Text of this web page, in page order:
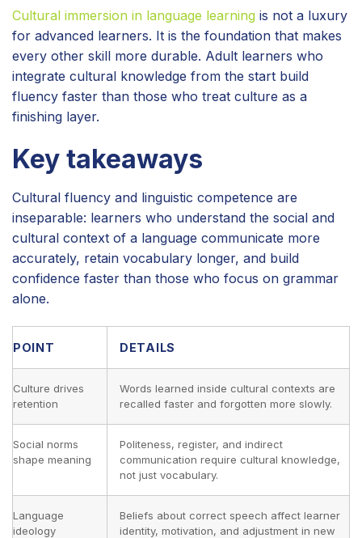
Cultural immersion in language learning is not a luxury
for advanced learners. It is the foundation that makes
every other skill more durable. Adult learners who
integrate cultural knowledge from the start build
fluency faster than those who treat culture as a
finishing layer.
Key takeaways
Cultural fluency and linguistic competence are
inseparable: learners who understand the social and
cultural context of a language communicate more
accurately, retain vocabulary longer, and build
confidence faster than those who focus on grammar
alone.
POINT DETAILS
Culture drives
retention
Words learned inside cultural contexts are
recalled faster and forgotten more slowly.
Social norms
shape meaning
Politeness, register, and indirect
communication require cultural knowledge,
not just vocabulary.
Language
ideology
Beliefs about correct speech affect learner
identity, motivation, and adjustment in new